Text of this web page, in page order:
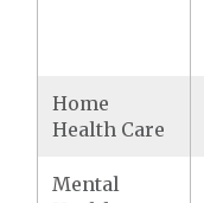
Home
Health Care
Mental